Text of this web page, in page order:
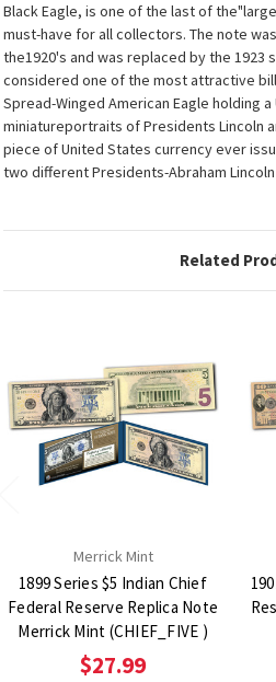
Black Eagle, is one of the last of
must-have for all collectors. The note
the1920's and was replaced by the 1923
considered one of the most attractive
Spread-Winged American Eagle holding a
miniatureportraits of Presidents Lincoln
piece of United States currency ever
two different Presidents-Abraham
Related
Merrick Mint
1899 Series $5 Indian Chief
Federal Reserve Replica Note
Merrick Mint (CHIEF_FIVE )
$27.99